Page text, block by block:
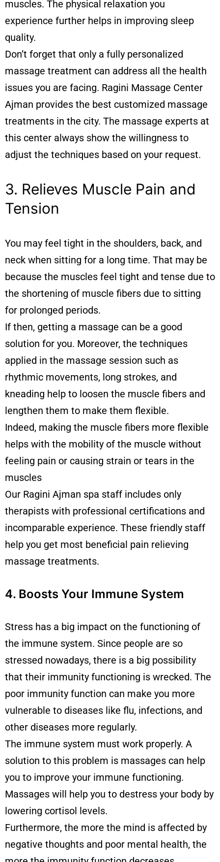
muscles. The physical relaxation you
experience further helps in improving sleep
quality.
Don’t forget that only a fully personalized
massage treatment can address all the health
issues you are facing. Ragini Massage Center
Ajman provides the best customized massage
treatments in the city. The massage experts at
this center always show the willingness to
adjust the techniques based on your request.
3. Relieves Muscle Pain and
Tension
You may feel tight in the shoulders, back, and
neck when sitting for a long time. That may be
because the muscles feel tight and tense due to
the shortening of muscle fibers due to sitting
for prolonged periods.
If then, getting a massage can be a good
solution for you. Moreover, the techniques
applied in the massage session such as
rhythmic movements, long strokes, and
kneading help to loosen the muscle fibers and
lengthen them to make them flexible.
Indeed, making the muscle fibers more flexible
helps with the mobility of the muscle without
feeling pain or causing strain or tears in the
muscles
Our Ragini Ajman spa staff includes only
therapists with professional certifications and
incomparable experience. These friendly staff
help you get most beneficial pain relieving
massage treatments.
4. Boosts Your Immune System
Stress has a big impact on the functioning of
the immune system. Since people are so
stressed nowadays, there is a big possibility
that their immunity functioning is wrecked. The
poor immunity function can make you more
vulnerable to diseases like flu, infections, and
other diseases more regularly.
The immune system must work properly. A
solution to this problem is massages can help
you to improve your immune functioning.
Massages will help you to destress your body by
lowering cortisol levels.
Furthermore, the more the mind is affected by
negative thoughts and poor mental health, the